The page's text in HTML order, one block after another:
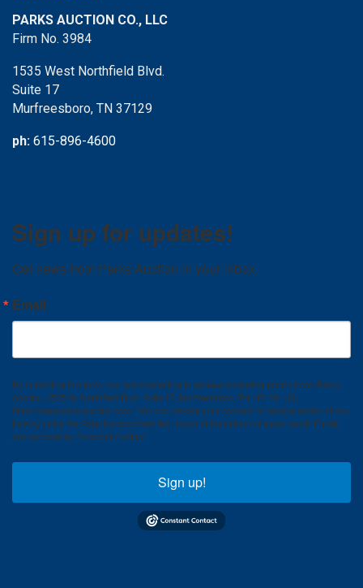
PARKS AUCTION CO., LLC
Firm No. 3984
1535 West Northfield Blvd.
Suite 17
Murfreesboro, TN 37129
ph: 615-896-4600
Sign up for updates!
Get news from Parks Auction in your inbox.
Email
By submitting this form, you are consenting to receive marketing emails from: Parks
Auction, 1535 W. Northfield Blvd. Suite 17, Murfreesboro, TN, 37129, US,
https://www.parksauction.com/. You can revoke your consent to receive emails at any
time by using the SafeUnsubscribe® link, found at the bottom of every email. Emails
are serviced by Constant Contact.
Sign up!